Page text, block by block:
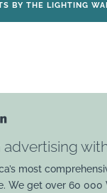
BY THE LIGHTING
most
We get over 60 000